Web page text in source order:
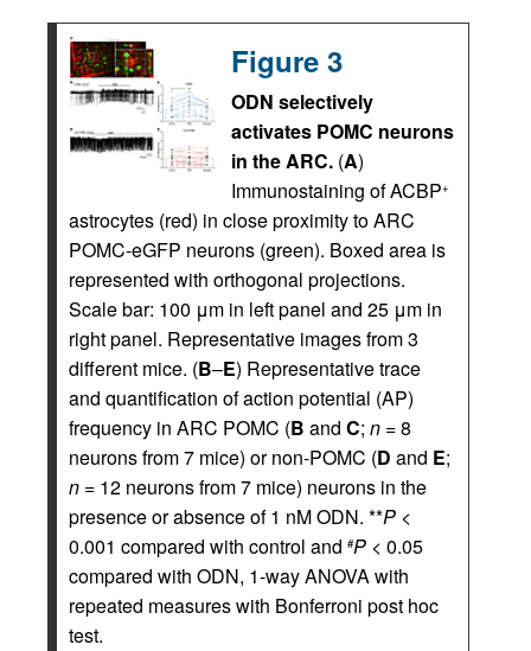
Figure 3
ODN selectively
activates POMC neurons
in the ARC. (A)
Immunostaining of ACBP+
astrocytes (red) in close proximity to ARC
POMC-eGFP neurons (green). Boxed area is
represented with orthogonal projections.
Scale bar: 100 μm in left panel and 25 μm in
right panel. Representative images from 3
different mice. (B–E) Representative trace
and quantification of action potential (AP)
frequency in ARC POMC (B and C; n = 8
neurons from 7 mice) or non-POMC (D and E;
n = 12 neurons from 7 mice) neurons in the
presence or absence of 1 nM ODN. **P <
0.001 compared with control and #P < 0.05
compared with ODN, 1-way ANOVA with
repeated measures with Bonferroni post hoc
test.